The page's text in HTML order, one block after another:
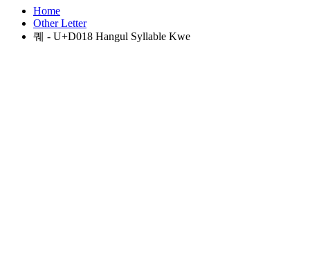
Home
Other Letter
퀘 - U+D018 Hangul Syllable Kwe